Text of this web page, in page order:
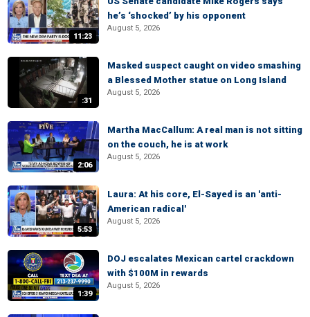
11:23
he’s ‘shocked’ by his opponent
August 5, 2026
:31
Masked suspect caught on video smashing
a Blessed Mother statue on Long Island
August 5, 2026
2:06
Martha MacCallum: A real man is not sitting
on the couch, he is at work
August 5, 2026
5:53
Laura: At his core, El-Sayed is an 'anti-
American radical'
August 5, 2026
1:39
DOJ escalates Mexican cartel crackdown
with $100M in rewards
August 5, 2026